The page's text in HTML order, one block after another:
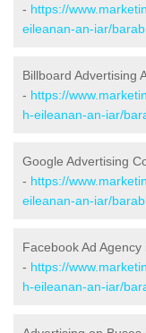
- https://
eileanan-an-iar/
Billboard Advertising
- https://
h-eileanan-an-iar/
Google Advertising
- https://
eileanan-an-iar/
Facebook Ad
- https://
h-eileanan-an-iar/